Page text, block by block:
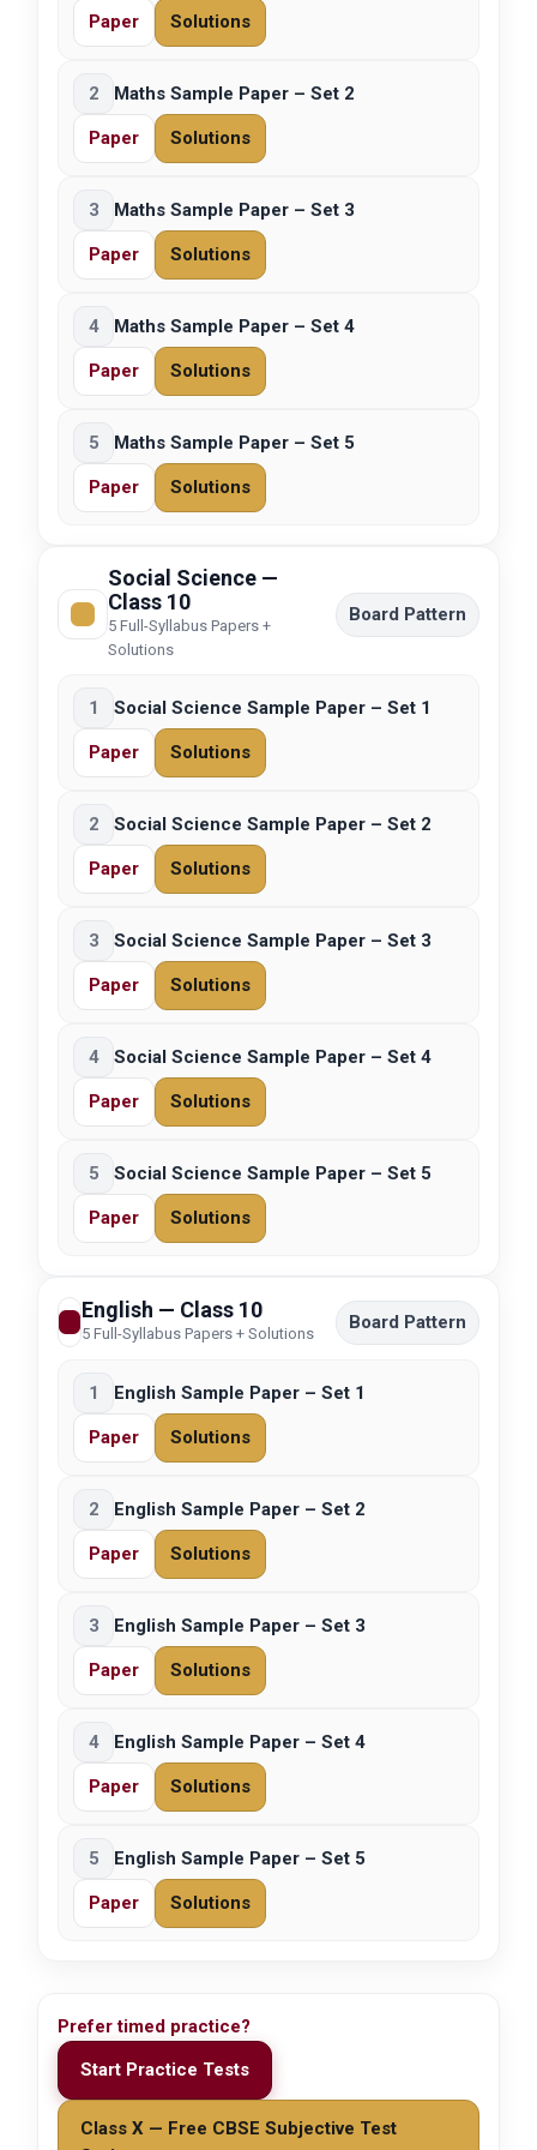
Paper Solutions
2 Maths Sample Paper – Set 2
Paper Solutions
3 Maths Sample Paper – Set 3
Paper Solutions
4 Maths Sample Paper – Set 4
Paper Solutions
5 Maths Sample Paper – Set 5
Paper Solutions
Social Science —
Class 10
5 Full-Syllabus Papers +
Solutions
Board Pattern
1 Social Science Sample Paper – Set 1
Paper Solutions
2 Social Science Sample Paper – Set 2
Paper Solutions
3 Social Science Sample Paper – Set 3
Paper Solutions
4 Social Science Sample Paper – Set 4
Paper Solutions
5 Social Science Sample Paper – Set 5
Paper Solutions
English — Class 10
5 Full-Syllabus Papers + Solutions
Board Pattern
1 English Sample Paper – Set 1
Paper Solutions
2 English Sample Paper – Set 2
Paper Solutions
3 English Sample Paper – Set 3
Paper Solutions
4 English Sample Paper – Set 4
Paper Solutions
5 English Sample Paper – Set 5
Paper Solutions
Prefer timed practice?
Start Practice Tests
Class X — Free CBSE Subjective Test